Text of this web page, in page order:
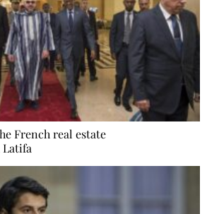
French real estate